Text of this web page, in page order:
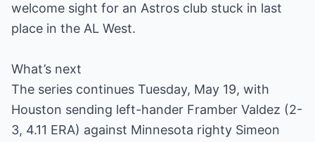
welcome sight for an Astros club stuck in last
place in the AL West.
What’s next
The series continues Tuesday, May 19, with
Houston sending left-hander Framber Valdez (2-
3, 4.11 ERA) against Minnesota righty Simeon